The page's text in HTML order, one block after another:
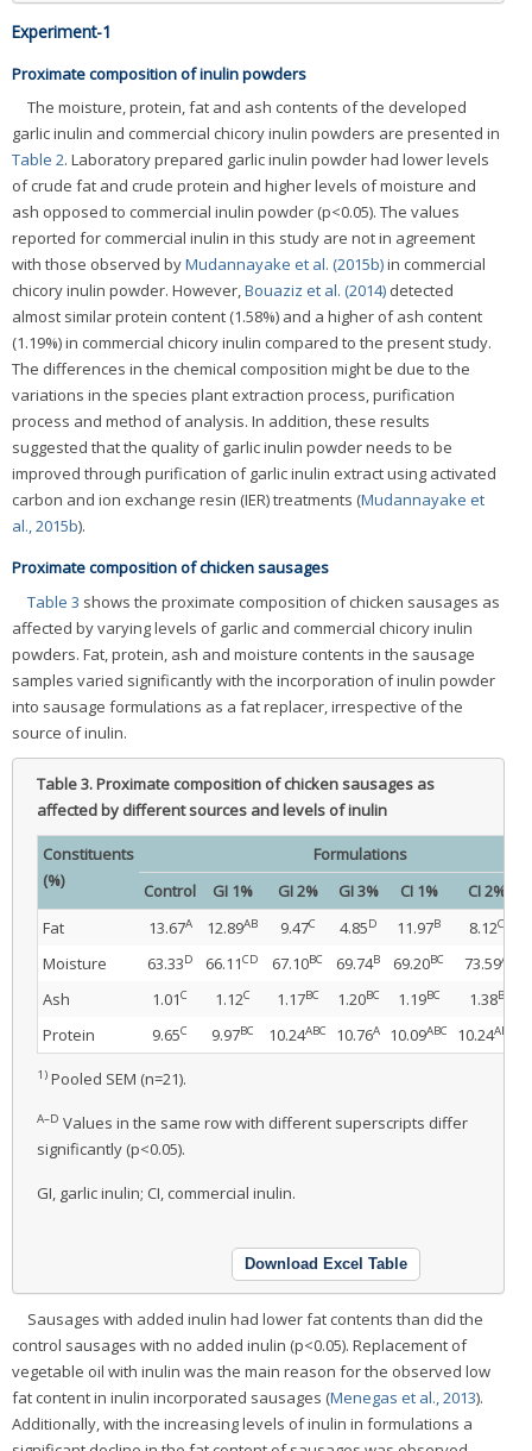
Experiment-1
Proximate composition of inulin powders
The moisture, protein, fat and ash contents of the developed
garlic inulin and commercial chicory inulin powders are presented in
Table 2. Laboratory prepared garlic inulin powder had lower levels
of crude fat and crude protein and higher levels of moisture and
ash opposed to commercial inulin powder (p<0.05). The values
reported for commercial inulin in this study are not in agreement
with those observed byMudannayake et al. (2015b)in commercial
chicory inulin powder. However,Bouaziz et al. (2014) detected
almost similar protein content (1.58%) and a higher of ash content
(1.19%) in commercial chicory inulin compared to the present study.
The differences in the chemical composition might be due to the
variations in the species plant extraction process, purification
process and method of analysis. In addition, these results
suggested that the quality of garlic inulin powder needs to be
improved through purification of garlic inulin extract using activated
carbon and ion exchange resin (IER) treatments (Mudannayake et
al., 2015b).
Proximate composition of chicken sausages
Table 3 shows the proximate composition of chicken sausages as
affected by varying levels of garlic and commercial chicory inulin
powders. Fat, protein, ash and moisture contents in the sausage
samples varied significantly with the incorporation of inulin powder
into sausage formulations as a fat replacer, irrespective of the
source of inulin.
Table 3.Proximate composition of chicken sausages as
affected by different sources and levels of inulin
Constituents
(%)
Formulations
Control
GI 1% GI 2% GI 3% CI 1% CI 2%
Fat
13.67A 12.89AB 9.47C 4.85D 11.97B 8.12C
Moisture
63.33D 66.11CD 67.10BC 69.74B 69.20BC 73.59A
Ash
1.01C 1.12C 1.17BC 1.20BC 1.19BC 1.38B
Protein 9.65C 9.97BC 10.24ABC 10.76A 10.09ABC 10.24ABC
1) Pooled SEM (n=21).
A–D Values in the same row with different superscripts differ
significantly (p<0.05).
GI, garlic inulin; CI, commercial inulin.
Download Excel Table
Sausages with added inulin had lower fat contents than did the
control sausages with no added inulin (p<0.05). Replacement of
vegetable oil with inulin was the main reason for the observed low
fat content in inulin incorporated sausages (Menegas et al., 2013).
Additionally, with the increasing levels of inulin in formulations a